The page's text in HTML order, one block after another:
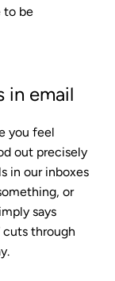
to be
in email
you feel
out precisely
in our inboxes
or
says
cuts through